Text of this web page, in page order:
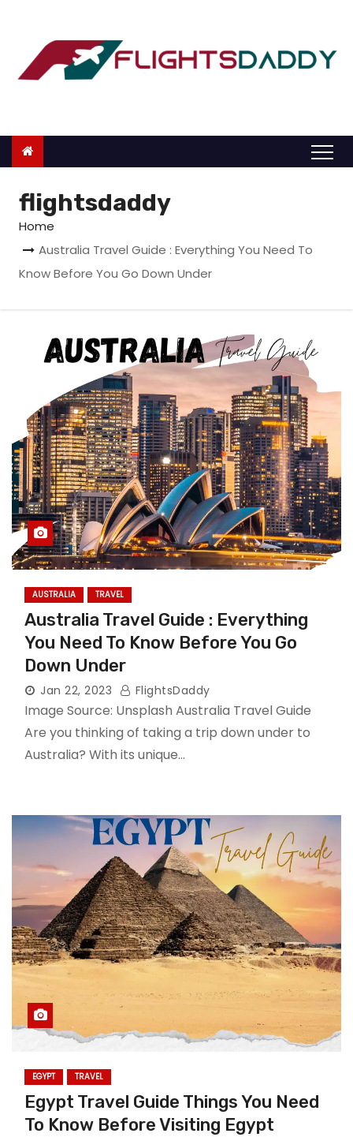
o
flightsdaddy
Home
Australia Travel Guide : Everything You Need To
Know Before You Go Down Under
AUSTRALIA TRAVEL
Australia Travel Guide : Everything
You Need To Know Before You Go
Down Under
Jan 22, 2023 FlightsDaddy
Image Source: Unsplash Australia Travel Guide
Are you thinking of taking a trip down under to
Australia? With its unique…
EGYPT TRAVEL
Egypt Travel Guide Things You Need
To Know Before Visiting Egypt